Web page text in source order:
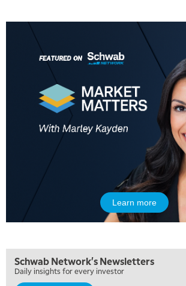
Learn more
Schwab Network's Newsletters
Daily insights for every investor